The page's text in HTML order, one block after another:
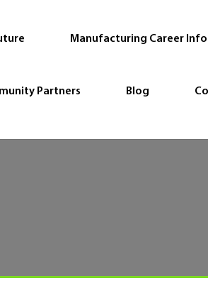
Manufacturing Career
Partners Blog